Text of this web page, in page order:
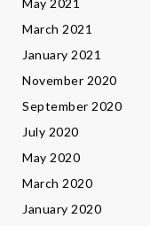
May 2021
March 2021
January 2021
November 2020
September 2020
July 2020
May 2020
March 2020
January 2020